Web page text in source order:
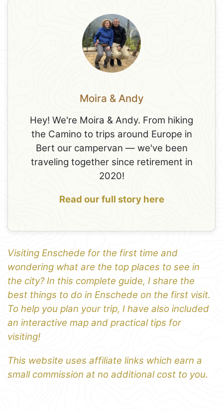
Moira & Andy
Hey! We're Moira & Andy. From hiking
the Camino to trips around Europe in
Bert our campervan — we've been
traveling together since retirement in
2020!
Read our full story here
Visiting Enschede for the first time and
wondering what are the top places to see in
the city? In this complete guide, I share the
best things to do in Enschede on the first visit.
To help you plan your trip, I have also included
an interactive map and practical tips for
visiting!
This website uses affiliate links which earn a
small commission at no additional cost to you.